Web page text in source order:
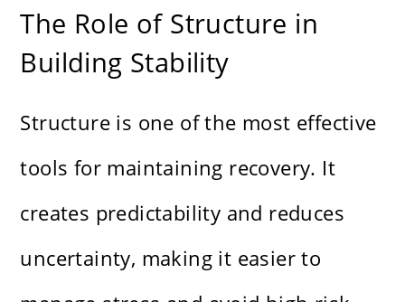
The Role of Structure in
Building Stability
Structure is one of the most effective
tools for maintaining recovery. It
creates predictability and reduces
uncertainty, making it easier to